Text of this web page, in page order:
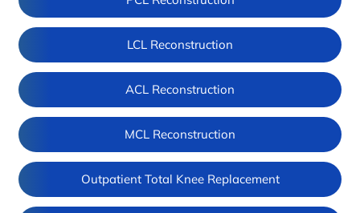
LCL Reconstruction
ACL Reconstruction
MCL Reconstruction
Outpatient Total Knee Replacement